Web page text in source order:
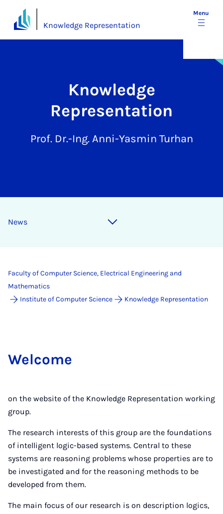
Knowledge Representation
Menu
Knowledge
Representation
Prof. Dr.-Ing. Anni-Yasmin Turhan
News
Faculty of Computer Science, Electrical Engineering and
Mathematics
Institute of Computer Science
Knowledge Representation
Welcome
on the website of the Knowledge Representation working
group.
The research interests of this group are the foundations
of intelligent logic-based systems. Central to these
systems are reasoning problems whose properties are to
be investigated and for the reasoning methods to be
developed from them.
The main focus of our research is on description logics,